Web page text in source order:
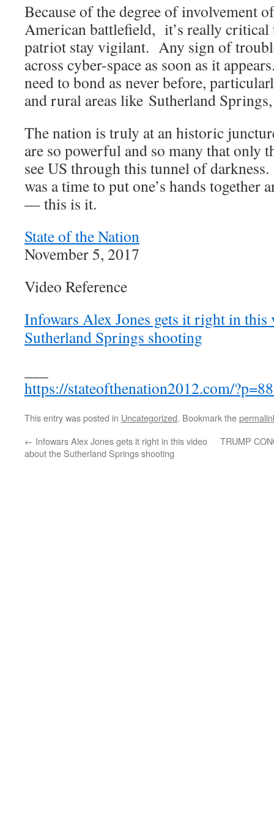
Because of the degree of involvement
American battlefield, it’s really critical
patriot stay vigilant. Any sign of
across cyber-space as soon as it
need to bond as never before,
and rural areas like Sutherland
The nation is truly at an historic
are so powerful and so many that only
see US through this tunnel of
was a time to put one’s hands
— this is it.
State of the Nation
November 5, 2017
Video Reference
Infowars Alex Jones gets it right in this
Sutherland Springs shooting
https://stateofthenation2012.com/
This entry was posted in Uncategorized. Bookmark the
← Infowars Alex Jones gets it right in this video
about the Sutherland Springs shooting
TRUMP